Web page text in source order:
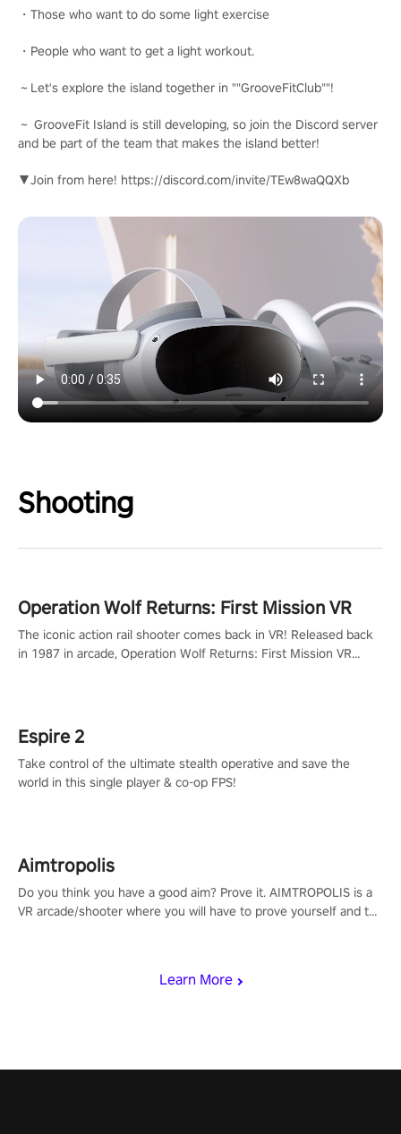
・Those who want to do some light exercise
・People who want to get a light workout.
～Let's explore the island together in ""GrooveFitClub""!
～ GrooveFit Island is still developing, so join the Discord server
and be part of the team that makes the island better!
▼Join from here! https://discord.com/invite/TEw8waQQXb
Shooting
Learn More
Operation Wolf Returns: First Mission VR
The iconic action rail shooter comes back in VR! Released back
in 1987 in arcade, Operation Wolf Returns: First Mission VR
Espire 2
Take control of the ultimate stealth operative and save the
world in this single player & co-op FPS!
Aimtropolis
Do you think you have a good aim? Prove it. AIMTROPOLIS is a
VR arcade/shooter where you will have to prove yourself and the